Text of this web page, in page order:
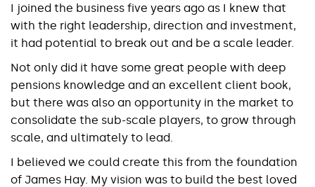
I joined the business five years ago as I knew that
with the right leadership, direction and investment,
it had potential to break out and be a scale leader.
Not only did it have some great people with deep
pensions knowledge and an excellent client book,
but there was also an opportunity in the market to
consolidate the sub-scale players, to grow through
scale, and ultimately to lead.
I believed we could create this from the foundation
of James Hay. My vision was to build the best loved